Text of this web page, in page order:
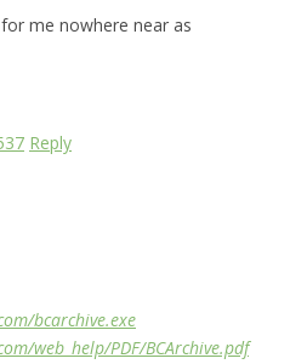
me nowhere near as
Reply
bcarchive.exe
web_help/PDF/BCArchive.pdf